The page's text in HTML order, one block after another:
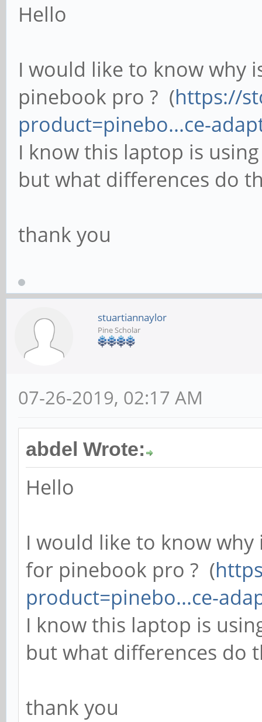
Hello
I would like to know why
pinebook pro ? (https://
product=pinebo...ce-
I know this laptop is
but what differences do
thank you
stuartiannaylor
Pine Scholar
07-26-2019, 02:17 AM
abdel Wrote:
Hello
I would like to know
for pinebook pro ? (
product=pinebo...ce-
I know this laptop is
but what differences do
thank you